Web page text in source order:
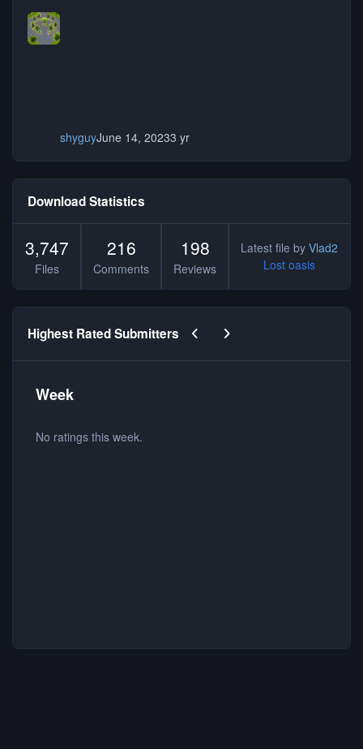
shyguyJune 14, 20233 yr
Download Statistics
3,747
Files
216
Comments
198
Reviews
Latest file by Vlad2
Lost oasis
Highest Rated Submitters Previous carousel slide
Next carousel slide
Week
No ratings this week.